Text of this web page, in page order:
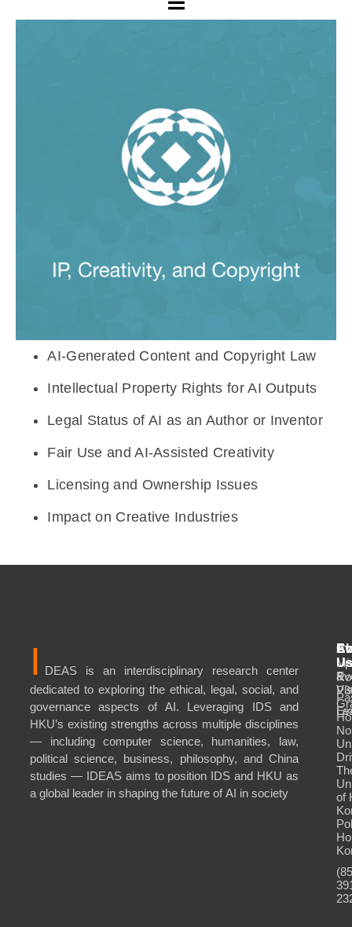
⁠AI-Generated Content and Copyright Law
⁠Intellectual Property Rights for AI Outputs
Legal Status of AI as an Author or Inventor
⁠Fair Use and AI-Assisted Creativity
⁠Licensing and Ownership Issues
⁠Impact on Creative Industries
I DEAS is an interdisciplinary research center
dedicated to exploring the ethical, legal, social, and
governance aspects of AI. Leveraging IDS and
HKU’s existing strengths across multiple disciplines
— including computer science, humanities, law,
political science, business, philosophy, and China
studies — IDEAS aims to position IDS and HKU as
a global leader in shaping the future of AI in society
&
Us
of